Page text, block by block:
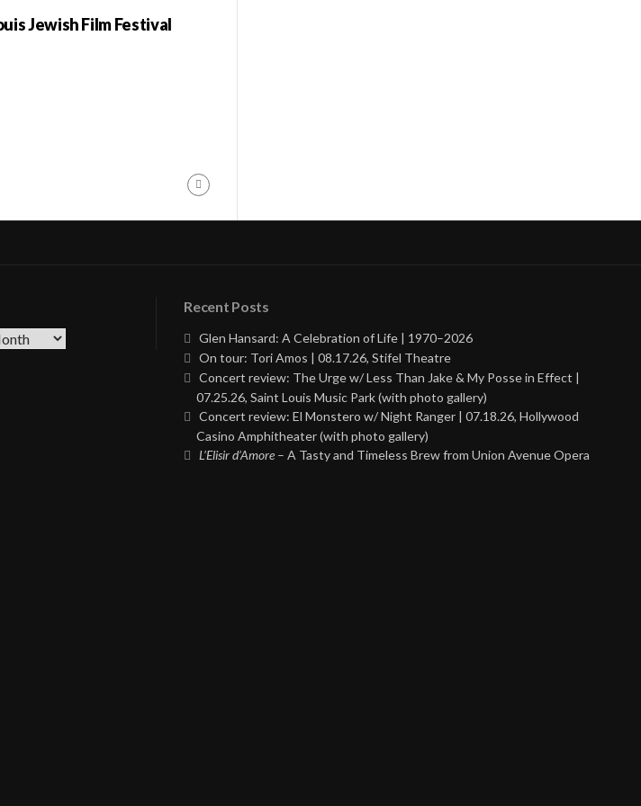
Jewish Film Festival
Continue
Recent Posts
Glen Hansard: A Celebration of Life | 1970–2026
On tour: Tori Amos | 08.17.26, Stifel Theatre
Concert review: The Urge w/ Less Than Jake & My Posse in Effect |
07.25.26, Saint Louis Music Park (with photo gallery)
Concert review: El Monstero w/ Night Ranger | 07.18.26, Hollywood
Casino Amphitheater (with photo gallery)
L’Elisir d’Amore – A Tasty and Timeless Brew from Union Avenue Opera